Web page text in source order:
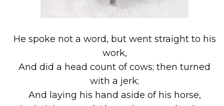
He spoke not a word, but went straight to his
work,
And did a head count of cows; then turned
with a jerk;
And laying his hand aside of his horse,